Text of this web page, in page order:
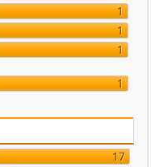
1
1
1
1
17